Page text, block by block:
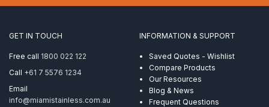
Cobalt
GET IN TOUCH
Free call 1800 022 122
Call +61 7 5576 1234
Email
info@miamistainless.com.au
INFORMATION & SUPPORT
Saved Quotes - Wishlist
Compare Products
Our Resources
Blog & News
Frequent Questions